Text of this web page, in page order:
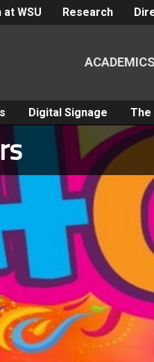
WSU Research
ACADEMICS
Digital Signage The